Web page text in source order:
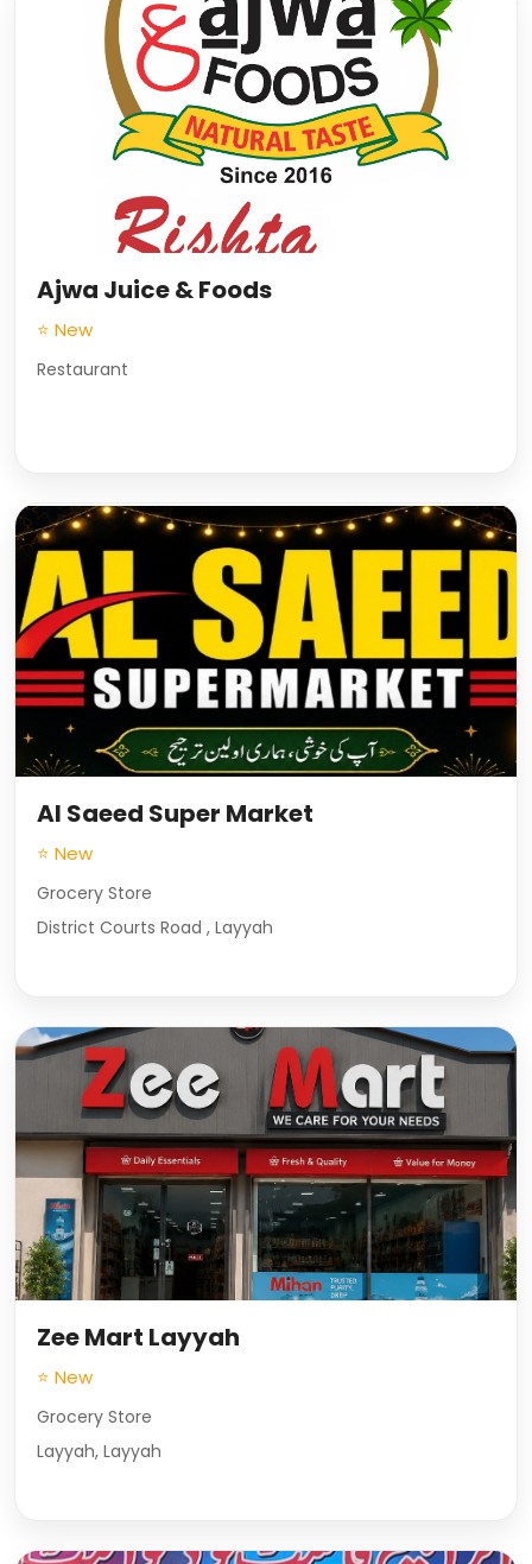
Ajwa Juice & Foods
⭐ New
Restaurant
Al Saeed Super Market
⭐ New
Grocery Store
District Courts Road , Layyah
Zee Mart Layyah
⭐ New
Grocery Store
Layyah, Layyah